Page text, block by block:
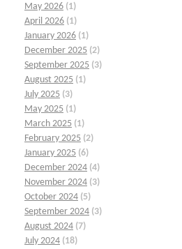
May 2026 (1)
April 2026 (1)
January 2026 (1)
December 2025 (2)
September 2025 (3)
August 2025 (1)
July 2025 (3)
May 2025 (1)
March 2025 (1)
February 2025 (2)
January 2025 (6)
December 2024 (4)
November 2024 (3)
October 2024 (5)
September 2024 (3)
August 2024 (7)
July 2024 (18)